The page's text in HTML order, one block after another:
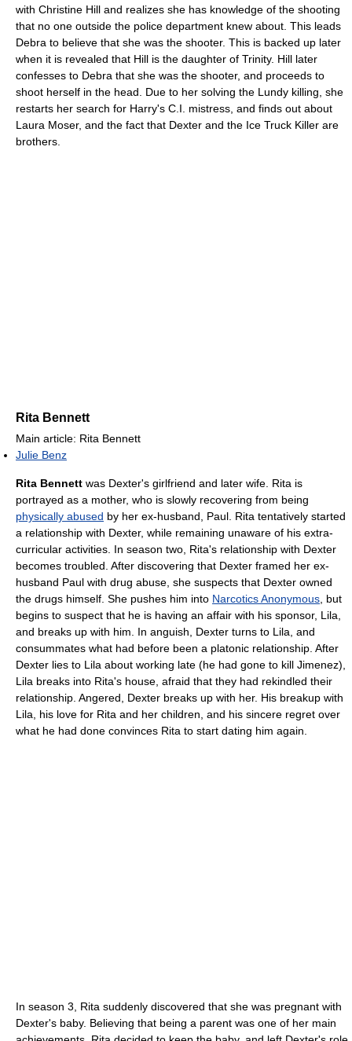
with Christine Hill and realizes she has knowledge of the shooting
that no one outside the police department knew about. This leads
Debra to believe that she was the shooter. This is backed up later
when it is revealed that Hill is the daughter of Trinity. Hill later
confesses to Debra that she was the shooter, and proceeds to
shoot herself in the head. Due to her solving the Lundy killing, she
restarts her search for Harry's C.I. mistress, and finds out about
Laura Moser, and the fact that Dexter and the Ice Truck Killer are
brothers.
Rita Bennett
Main article: Rita Bennett
Julie Benz
Rita Bennett was Dexter's girlfriend and later wife. Rita is
portrayed as a mother, who is slowly recovering from being
physically abused by her ex-husband, Paul. Rita tentatively started
a relationship with Dexter, while remaining unaware of his extra-
curricular activities. In season two, Rita's relationship with Dexter
becomes troubled. After discovering that Dexter framed her ex-
husband Paul with drug abuse, she suspects that Dexter owned
the drugs himself. She pushes him into Narcotics Anonymous , but
begins to suspect that he is having an affair with his sponsor, Lila,
and breaks up with him. In anguish, Dexter turns to Lila, and
consummates what had before been a platonic relationship. After
Dexter lies to Lila about working late (he had gone to kill Jimenez),
Lila breaks into Rita's house, afraid that they had rekindled their
relationship. Angered, Dexter breaks up with her. His breakup with
Lila, his love for Rita and her children, and his sincere regret over
what he had done convinces Rita to start dating him again.
In season 3, Rita suddenly discovered that she was pregnant with
Dexter's baby. Believing that being a parent was one of her main